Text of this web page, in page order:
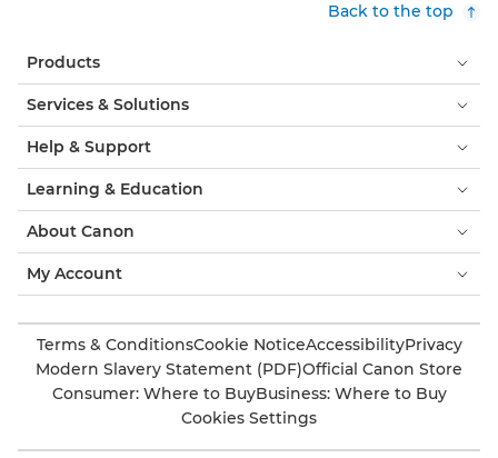
Back to the top
Products
Services & Solutions
Help & Support
Learning & Education
About Canon
My Account
Terms & ConditionsCookie NoticeAccessibilityPrivacy
Modern Slavery Statement (PDF)Official Canon Store
Consumer: Where to BuyBusiness: Where to Buy
Cookies Settings